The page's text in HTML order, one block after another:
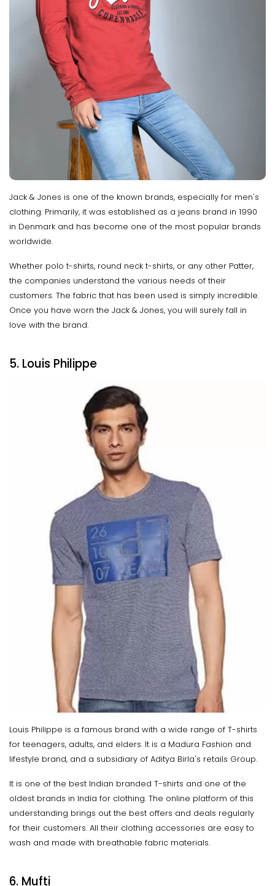
Jack & Jones is one of the known brands, especially for men's
clothing. Primarily, it was established as a jeans brand in 1990
in Denmark and has become one of the most popular brands
worldwide.
Whether polo t-shirts, round neck t-shirts, or any other Patter,
the companies understand the various needs of their
customers. The fabric that has been used is simply incredible.
Once you have worn the Jack & Jones, you will surely fall in
love with the brand.
5. Louis Philippe
Louis Philippe is a famous brand with a wide range of T-shirts
for teenagers, adults, and elders. It is a Madura Fashion and
lifestyle brand, and a subsidiary of Aditya Birla's retails Group.
It is one of the best Indian branded T-shirts and one of the
oldest brands in India for clothing. The online platform of this
understanding brings out the best offers and deals regularly
for their customers. All their clothing accessories are easy to
wash and made with breathable fabric materials.
6. Mufti